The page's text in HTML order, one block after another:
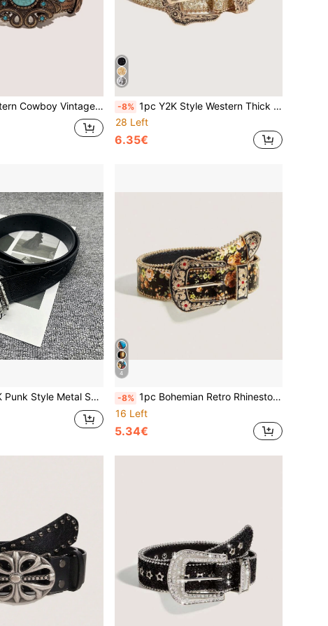
Decor Metal Buckle Embossed PU Women's Belt, Suitable For Jeans, Casual Pants, Daily Wear -8% 1pc Y2K Style Western Thick Waist Belt For Women, Decorated With Dopamine, Sunburst & Eye Patterns, Suitable For Daily Wear, Parties, Summer & School
28 Left
6.35€
For Jeans, Sweatshirts, Distressed Denim, Daily Wear, Fashion Style, Outdoor Activities, Street, Parties, Gatherings, Autumn, Autumn Outfits, Halloween, Autumn/Winter Accessories, Christmas, Valentine's Day, Back To School, Halloween, Vacation, Graduation Gift, Birthday
4
-8% 1pc Bohemian Retro Rhinestone Metal Western Cowgirl Fashion Belt, Suitable For Skirts, Dresses, Daily Wear, Fashion Style, Outdoor Activities, Parties, Christmas, Valentine's Day, Back To School, Halloween, Music Festivals, Autumn/Winter Accessories, All Season Outfits, For Women, Mothers, Commuting, Vacation, Graduation Gift, Birthday Accessory
16 Left
5.34€